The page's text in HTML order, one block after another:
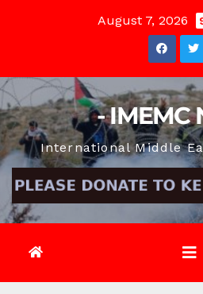
August 7, 2026
- IMEMC
International Middle